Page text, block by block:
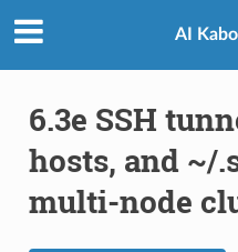
AI
6.3e SSH
hosts, and ~/
multi-node